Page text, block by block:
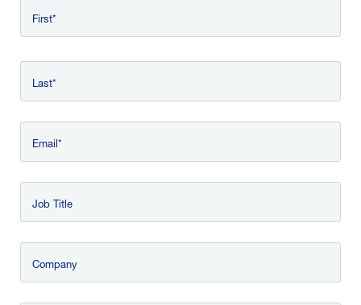
Name
First
Last
Email
Job Title
Company